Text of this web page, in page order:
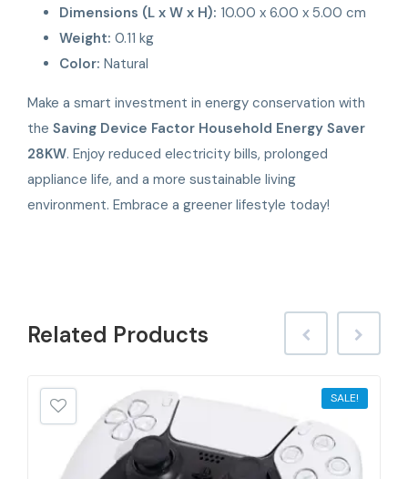
Dimensions (L x W x H): 10.00 x 6.00 x 5.00 cm
Weight: 0.11 kg
Color: Natural
Make a smart investment in energy conservation with
the Saving Device Factor Household Energy Saver
28KW. Enjoy reduced electricity bills, prolonged
appliance life, and a more sustainable living
environment. Embrace a greener lifestyle today!
Related Products
SALE!